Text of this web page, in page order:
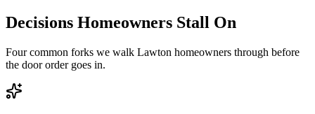
Decisions Homeowners Stall On
Four common forks we walk Lawton homeowners through before
the door order goes in.